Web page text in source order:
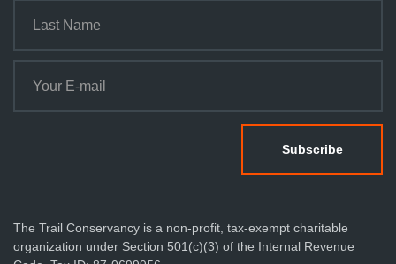
The Trail Conservancy is a non-profit, tax-exempt charitable
organization under Section 501(c)(3) of the Internal Revenue